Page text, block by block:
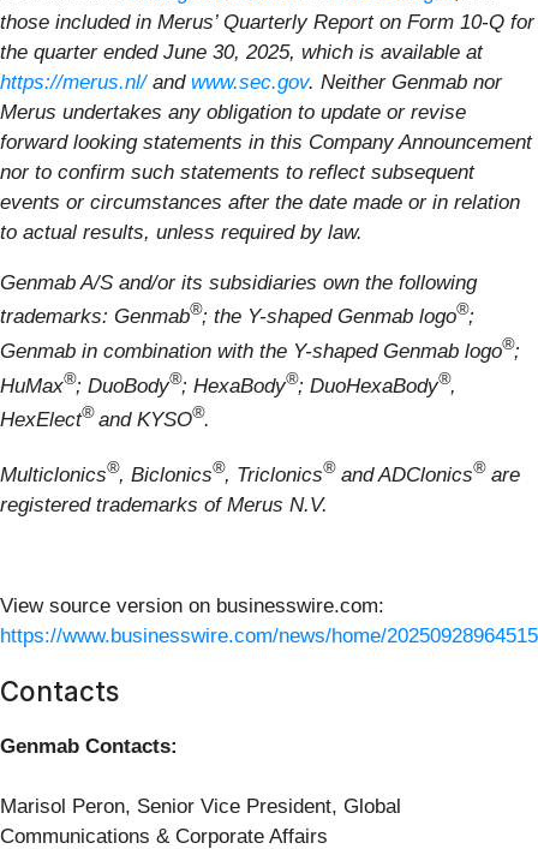
those included in Merus’ Quarterly Report on Form 10-Q for
the quarter ended June 30, 2025, which is available at
https://merus.nl/and www.sec.gov. Neither Genmab nor
Merus undertakes any obligation to update or revise
forward looking statements in this Company Announcement
nor to confirm such statements to reflect subsequent
events or circumstances after the date made or in relation
to actual results, unless required by law.
Genmab A/S and/or its subsidiaries own the following
trademarks: Genmab®; the Y-shaped Genmab logo®;
Genmab in combination with the Y-shaped Genmab logo®;
HuMax®; DuoBody®; HexaBody®; DuoHexaBody®,
HexElect®and KYSO®.
Multiclonics®, Biclonics®, Triclonics®and ADClonics®are
registered trademarks of Merus N.V.
View source version on businesswire.com:
https://www.businesswire.com/news/home/
Contacts
Genmab Contacts:
Marisol Peron, Senior Vice President, Global
Communications & Corporate Affairs